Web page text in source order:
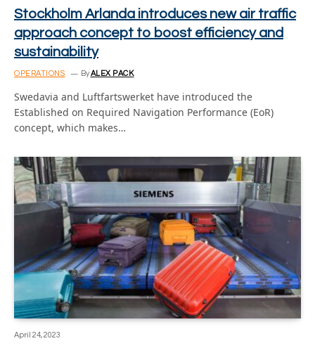
Stockholm Arlanda introduces new air traffic
approach concept to boost efficiency and
sustainability
OPERATIONS By ALEX PACK
Swedavia and Luftfartswerket have introduced the
Established on Required Navigation Performance (EoR)
concept, which makes…
April 24, 2023